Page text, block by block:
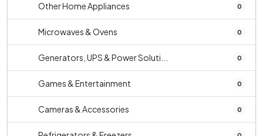
Other Home Appliances 0
Microwaves & Ovens 0
Generators, UPS & Power Soluti... 0
Games & Entertainment 0
Cameras & Accessories 0